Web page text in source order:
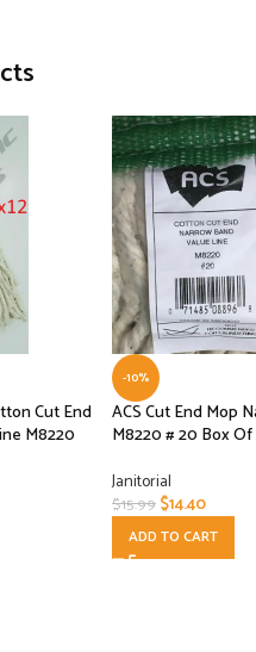
Cut End
M8220
-10%
ACS Cut End Mop
M8220 # 20 Box Of
Janitorial
$15.99$14.40
ADD TO CART